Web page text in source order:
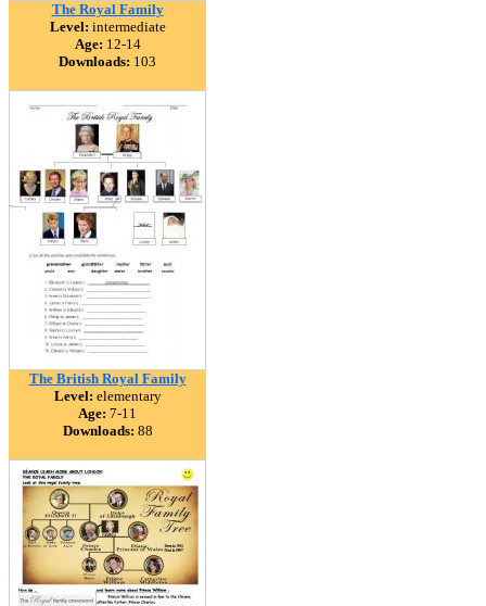
The Royal Family
Level: intermediate
Age: 12-14
Downloads: 103
The British Royal Family
Level: elementary
Age: 7-11
Downloads: 88